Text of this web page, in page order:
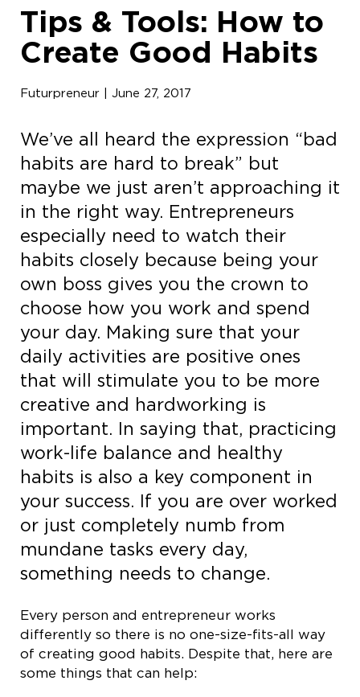
Tips & Tools: How to
Create Good Habits
Futurpreneur | June 27, 2017
We’ve all heard the expression “bad
habits are hard to break” but
maybe we just aren’t approaching it
in the right way. Entrepreneurs
especially need to watch their
habits closely because being your
own boss gives you the crown to
choose how you work and spend
your day. Making sure that your
daily activities are positive ones
that will stimulate you to be more
creative and hardworking is
important. In saying that, practicing
work-life balance and healthy
habits is also a key component in
your success. If you are over worked
or just completely numb from
mundane tasks every day,
something needs to change.
Every person and entrepreneur works
differently so there is no one-size-fits-all way
of creating good habits. Despite that, here are
some things that can help: